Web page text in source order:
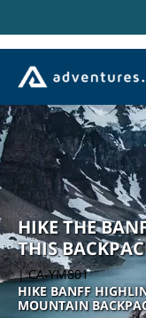
HIKE THE
THIS
| CA-YM801
HIKE BANFF
MOUNTAIN